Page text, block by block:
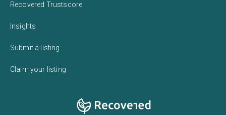
Recovered Trustscore
Insights
Submit a listing
Claim your listing